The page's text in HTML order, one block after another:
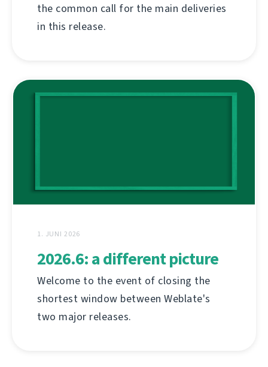
the common call for the main deliveries
in this release.
1. JUNI 2026
2026.6: a different picture
Welcome to the event of closing the
shortest window between Weblate's
two major releases.